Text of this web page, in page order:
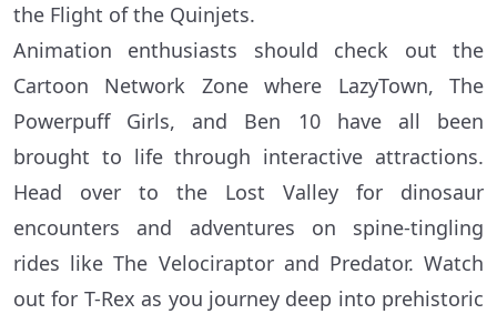
the Flight of the Quinjets.
Animation enthusiasts should check out the
Cartoon Network Zone where LazyTown, The
Powerpuff Girls, and Ben 10 have all been
brought to life through interactive attractions.
Head over to the Lost Valley for dinosaur
encounters and adventures on spine-tingling
rides like The Velociraptor and Predator. Watch
out for T-Rex as you journey deep into prehistoric